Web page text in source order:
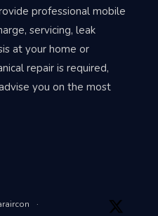
professional mobile
servicing, leak
at your home or
repair is required,
you on the most
·